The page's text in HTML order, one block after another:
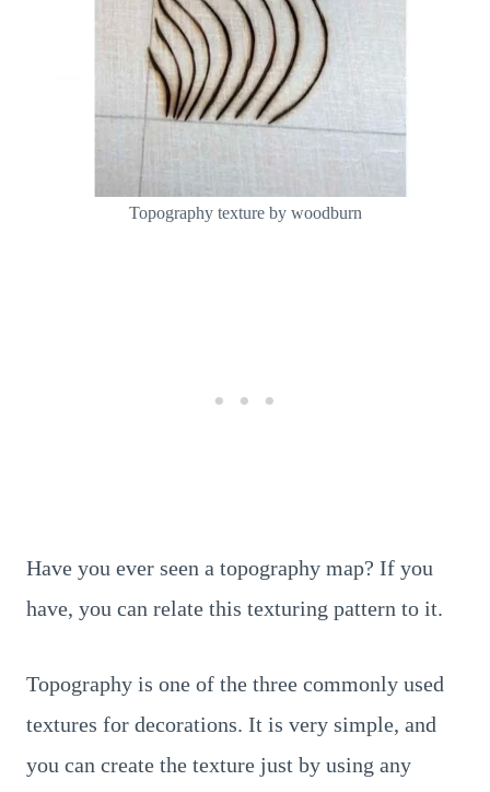
Topography texture by woodburn
Have you ever seen a topography map? If you
have, you can relate this texturing pattern to it.
Topography is one of the three commonly used
textures for decorations. It is very simple, and
you can create the texture just by using any